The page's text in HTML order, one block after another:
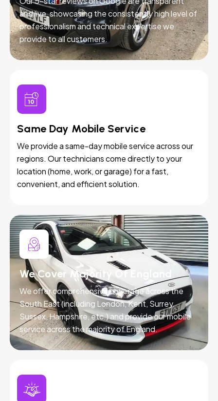
and live, showcasing the consistently high level of
professionalism and technical expertise we
provide to all customers.
Same Day Mobile Service
We provide a same-day mobile service across our
regions. Our technicians come directly to your
location (home, work, or garage) for a fast,
convenient, and efficient solution.
We Cover Majority Of England
We offer comprehensive coverage across the
South East (including London, Kent, Surrey,
Sussex, Hampshire, etc.) and provide our mobile
service across the majority of England.